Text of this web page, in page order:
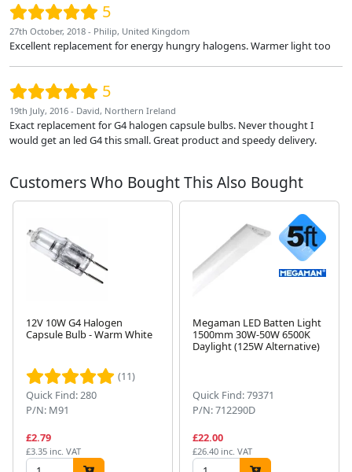
5
27th October, 2018 - Philip, United Kingdom
Excellent replacement for energy hungry halogens. Warmer light too
5
19th July, 2016 - David, Northern Ireland
Exact replacement for G4 halogen capsule bulbs. Never thought I
would get an led G4 this small. Great product and speedy delivery.
Customers Who Bought This Also Bought
12V 10W G4 Halogen
Capsule Bulb - Warm White
(11)
Quick Find: 280
P/N: M91
£2.79
£3.35 inc. VAT
Megaman LED Batten Light
1500mm 30W-50W 6500K
Daylight (125W Alternative)
Quick Find: 79371
P/N: 712290D
£22.00
£26.40 inc. VAT